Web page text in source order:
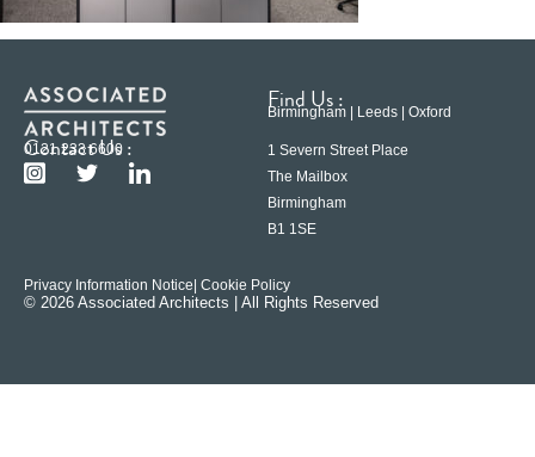
Contact Us :
0121 233 6600
Find Us :
Birmingham | Leeds | Oxford
1 Severn Street Place
The Mailbox
Birmingham
B1 1SE
Privacy Information Notice | Cookie Policy
© 2026 Associated Architects | All Rights Reserved